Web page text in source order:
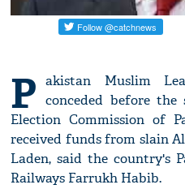
P akistan Muslim
conceded before
Election Commission of
received funds from slain
Laden, said the country's
Railways Farrukh Habib.